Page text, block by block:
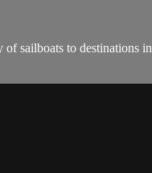
sailboats to destinations